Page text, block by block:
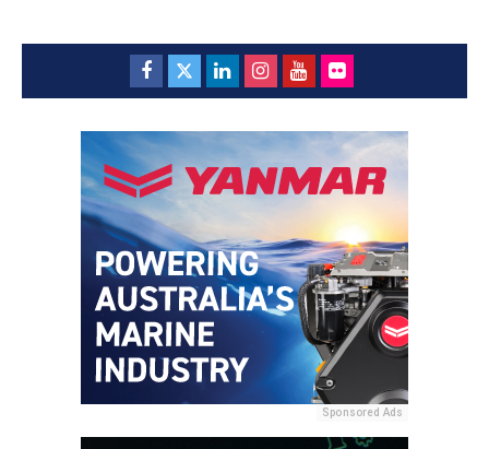
Sponsored Ads